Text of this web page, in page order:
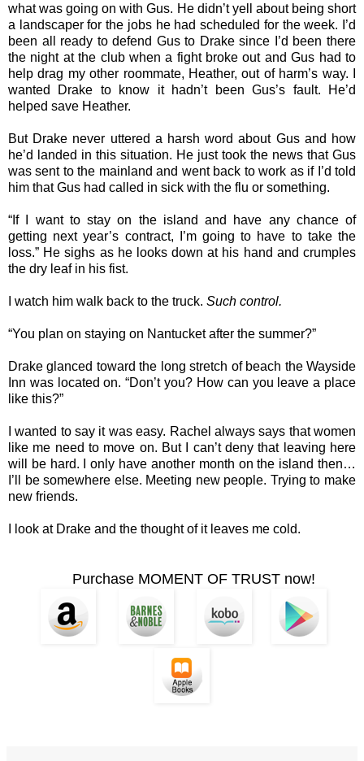
what was going on with Gus. He didn’t yell about being short
a landscaper for the jobs he had scheduled for the week. I’d
been all ready to defend Gus to Drake since I’d been there
the night at the club when a fight broke out and Gus had to
help drag my other roommate, Heather, out of harm’s way. I
wanted Drake to know it hadn’t been Gus’s fault. He’d
helped save Heather.
But Drake never uttered a harsh word about Gus and how
he’d landed in this situation. He just took the news that Gus
was sent to the mainland and went back to work as if I’d told
him that Gus had called in sick with the flu or something.
“If I want to stay on the island and have any chance of
getting next year’s contract, I’m going to have to take the
loss.” He sighs as he looks down at his hand and crumples
the dry leaf in his fist.
I watch him walk back to the truck. Such control.
“You plan on staying on Nantucket after the summer?”
Drake glanced toward the long stretch of beach the Wayside
Inn was located on. “Don’t you? How can you leave a place
like this?”
I wanted to say it was easy. Rachel always says that women
like me need to move on. But I can’t deny that leaving here
will be hard. I only have another month on the island then…
I’ll be somewhere else. Meeting new people. Trying to make
new friends.
I look at Drake and the thought of it leaves me cold.
Purchase MOMENT OF TRUST now!